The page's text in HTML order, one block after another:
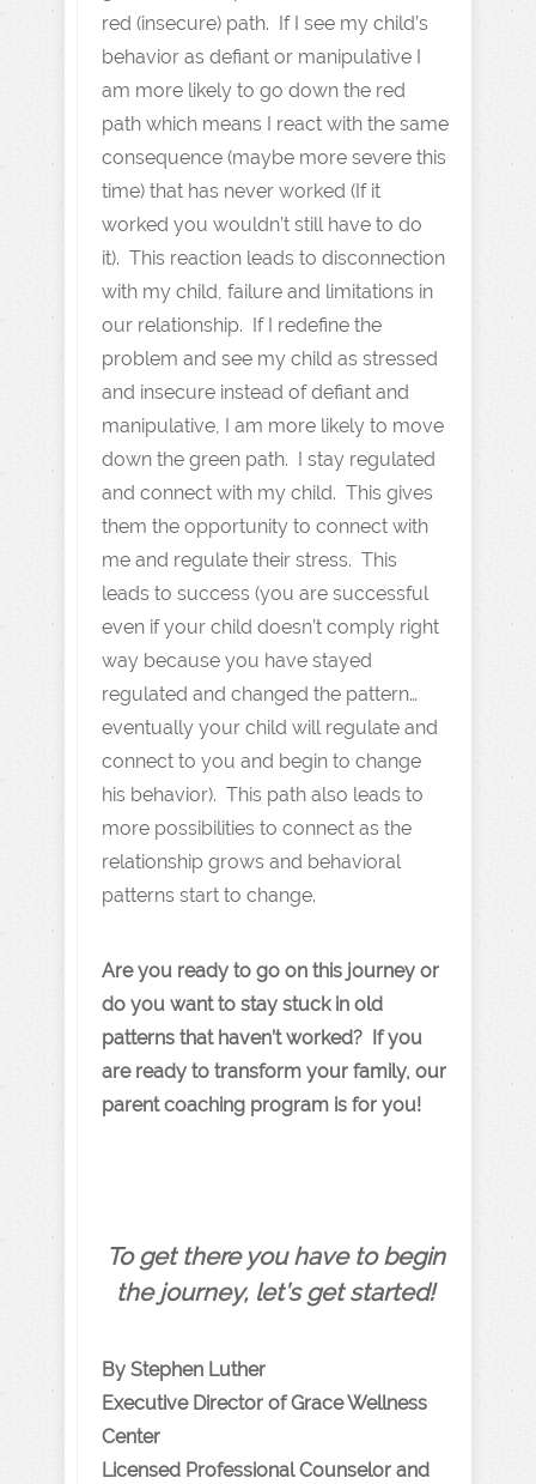
red (insecure) path. If I see my child’s
behavior as defiant or manipulative I
am more likely to go down the red
path which means I react with the same
consequence (maybe more severe this
time) that has never worked (If it
worked you wouldn’t still have to do
it). This reaction leads to disconnection
with my child, failure and limitations in
our relationship. If I redefine the
problem and see my child as stressed
and insecure instead of defiant and
manipulative, I am more likely to move
down the green path. I stay regulated
and connect with my child. This gives
them the opportunity to connect with
me and regulate their stress. This
leads to success (you are successful
even if your child doesn’t comply right
way because you have stayed
regulated and changed the pattern…
eventually your child will regulate and
connect to you and begin to change
his behavior). This path also leads to
more possibilities to connect as the
relationship grows and behavioral
patterns start to change.
Are you ready to go on this journey or
do you want to stay stuck in old
patterns that haven’t worked? If you
are ready to transform your family, our
parent coaching program is for you!
To get there you have to begin
the journey, let’s get started!
By Stephen Luther
Executive Director of Grace Wellness
Center
Licensed Professional Counselor and